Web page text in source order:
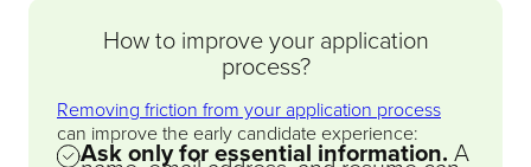
How to improve your application
process?
Removing friction from your application process
can improve the early candidate experience:
Ask only for essential information. A